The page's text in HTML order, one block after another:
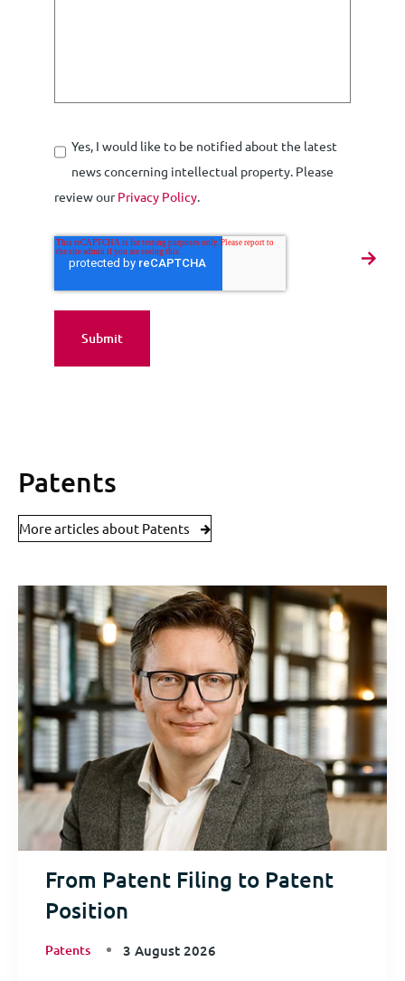
Yes, I would like to be notified about the latest
news concerning intellectual property. Please
review ourPrivacy Policy.
Patents
More articles about Patents
From Patent Filing to Patent
Position
Patents 3 August 2026